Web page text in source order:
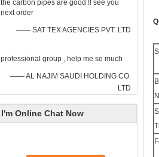
the carbon pipes are good !! see you
next order
—— SAT TEX AGENCIES PVT. LTD
professional group , help me so much
—— AL NAJIM SAUDI HOLDING CO.
LTD
I'm Online Chat Now